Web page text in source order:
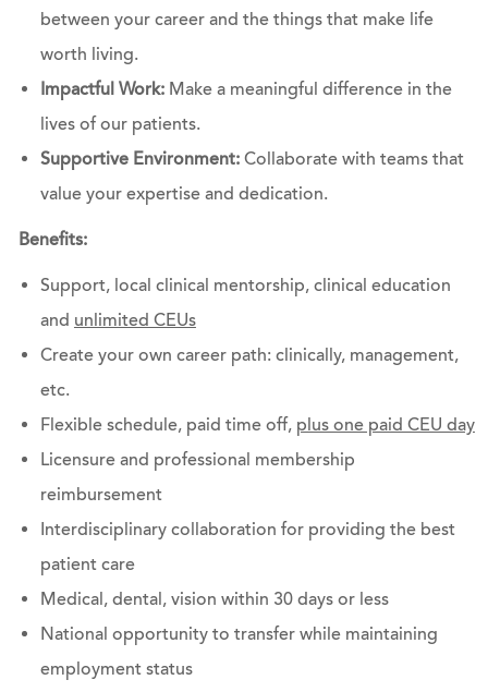
between your career and the things that make life
worth living.
Impactful Work:Make a meaningful difference in the
lives of our patients.
Supportive Environment:Collaborate with teams that
value your expertise and dedication.
Benefits:
Support, local clinical mentorship, clinical education
and unlimited CEUs
Create your own career path: clinically, management,
etc.
Flexible schedule, paid time off, plus one paid CEU day
Licensure and professional membership
reimbursement
Interdisciplinary collaboration for providing the best
patient care
Medical, dental, vision within 30 days or less
National opportunity to transfer while maintaining
employment status